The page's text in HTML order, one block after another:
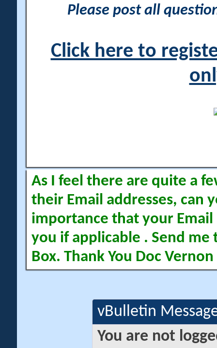
Please post all
Click here to
As I feel there are quite a
their Email addresses, can
importance that your Email
you if applicable . Send me
Box. Thank You Doc Vernon
vBulletin
You are not